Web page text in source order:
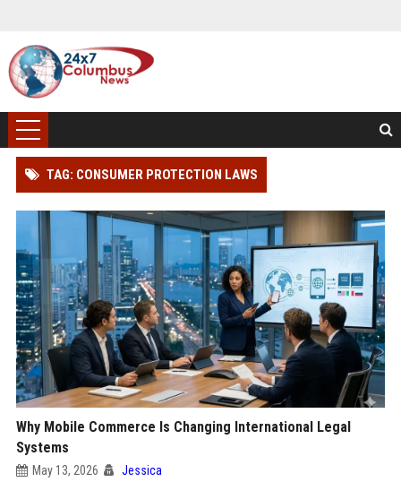
TAG: CONSUMER PROTECTION LAWS
Why Mobile Commerce Is Changing International Legal
Systems
May 13, 2026 Jessica